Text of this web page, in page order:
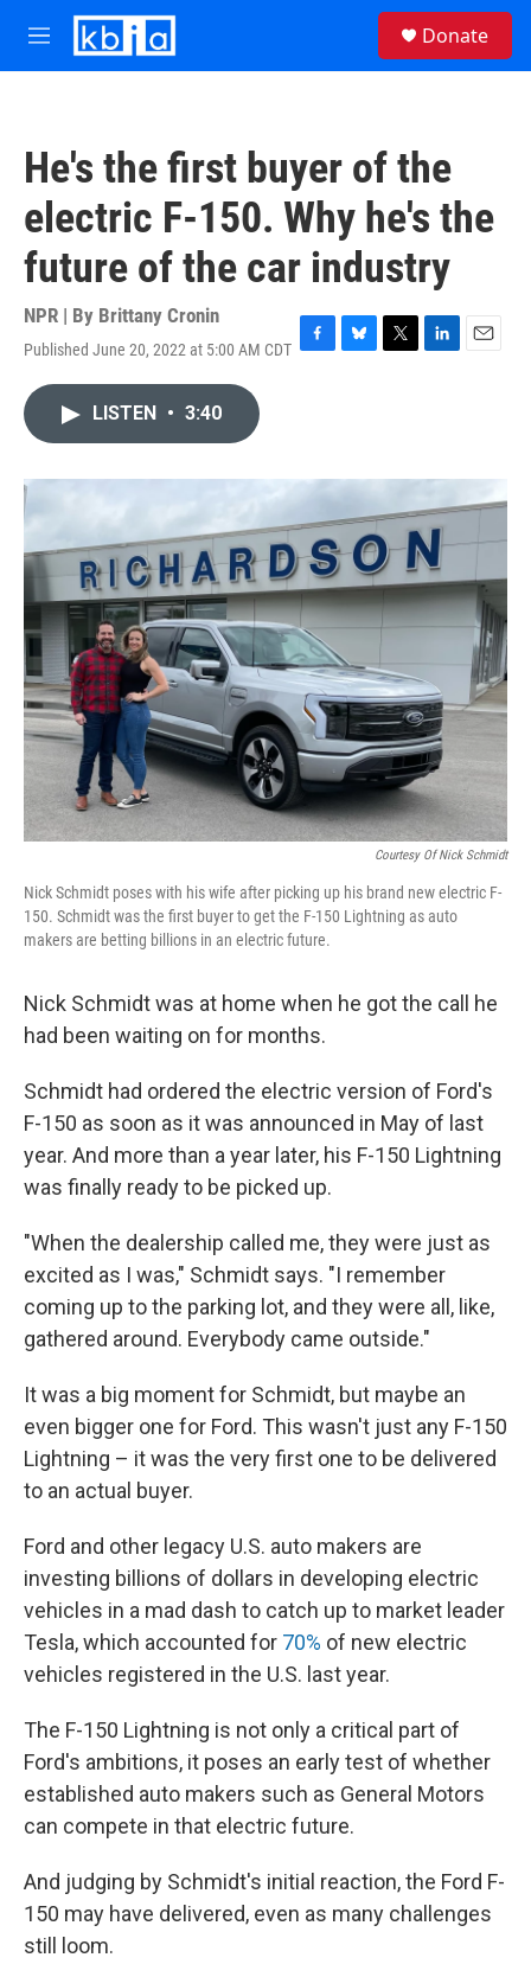
Skip to main content
M
e
Donate
He's the first buyer of the
electric F-150. Why he's the
future of the car industry
NPR | By Brittany Cronin
Published June 20, 2022 at 5:00 AM CDT F
o
B
y
T
r
L
I
n
E
LISTEN • 3:40
Courtesy Of Nick Schmidt
Nick Schmidt poses with his wife after picking up his brand new electric F-
150. Schmidt was the first buyer to get the F-150 Lightning as auto
makers are betting billions in an electric future.
Nick Schmidt was at home when he got the call he
had been waiting on for months.
Schmidt had ordered the electric version of Ford's
F-150 as soon as it was announced in May of last
year. And more than a year later, his F-150 Lightning
was finally ready to be picked up.
"When the dealership called me, they were just as
excited as I was," Schmidt says. "I remember
coming up to the parking lot, and they were all, like,
gathered around. Everybody came outside."
It was a big moment for Schmidt, but maybe an
even bigger one for Ford. This wasn't just any F-150
Lightning – it was the very first one to be delivered
to an actual buyer.
Ford and other legacy U.S. auto makers are
investing billions of dollars in developing electric
vehicles in a mad dash to catch up to market leader
Tesla, which accounted for 70% of new electric
vehicles registered in the U.S. last year.
The F-150 Lightning is not only a critical part of
Ford's ambitions, it poses an early test of whether
established auto makers such as General Motors
can compete in that electric future.
And judging by Schmidt's initial reaction, the Ford F-
150 may have delivered, even as many challenges
still loom.